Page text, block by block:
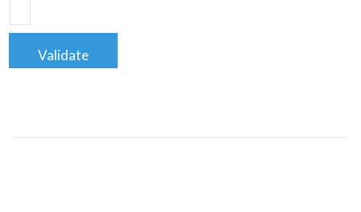
Validate